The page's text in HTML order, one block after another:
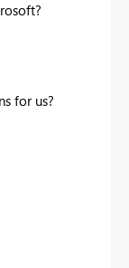
for us?